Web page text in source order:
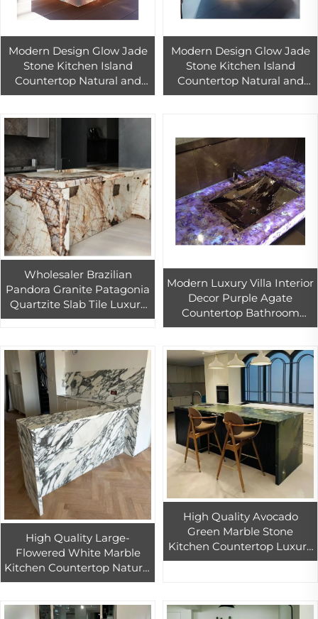
Modern Design Glow Jade
Stone Kitchen Island
Countertop Natural and
Artificial Quartz Polished
Modern Design Glow Jade
Stone Kitchen Island
Countertop Natural and
Artificial Quartz Polished
Wholesaler Brazilian
Pandora Granite Patagonia
Quartzite Slab Tile Luxury
Natural White Marble
Granite
Modern Luxury Villa Interior
Decor Purple Agate
Countertop Bathroom
Vanity Tops Semi-Precious
Hotels
High Quality Large-
Flowered White Marble
Kitchen Countertop Natural
Stone Interior Design for
Island
High Quality Avocado
Green Marble Stone
Kitchen Countertop Luxury
Interior Design for Indoor